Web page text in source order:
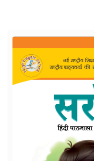
TEST GENERATOR
CONTACT US